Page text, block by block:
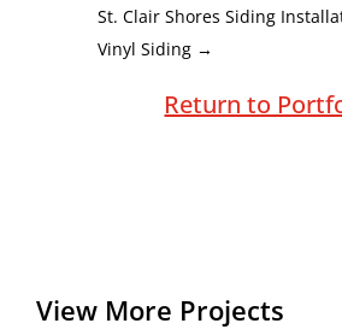
St. Clair Shores Siding
Vinyl Siding→
Return to
View More Projects